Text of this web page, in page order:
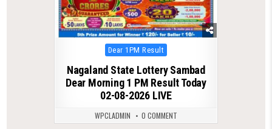
Posted
in
Dear 1PM Result
Nagaland State Lottery Sambad
Dear Morning 1 PM Result Today
02-08-2026 LIVE
WPCLADMIN 0 COMMENT